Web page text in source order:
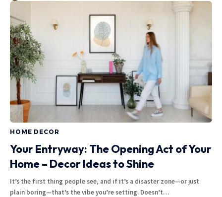
HOME DECOR
Your Entryway: The Opening Act of Your
Home – Decor Ideas to Shine
It’s the first thing people see, and if it’s a disaster zone—or just
plain boring—that’s the vibe you’re setting. Doesn’t…